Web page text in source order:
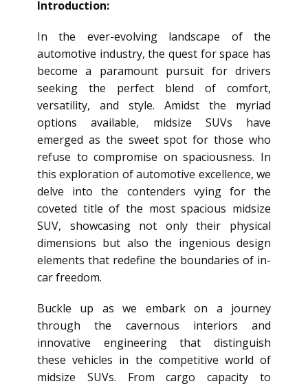
Introduction:
In the ever-evolving landscape of the
automotive industry, the quest for space has
become a paramount pursuit for drivers
seeking the perfect blend of comfort,
versatility, and style. Amidst the myriad
options available, midsize SUVs have
emerged as the sweet spot for those who
refuse to compromise on spaciousness. In
this exploration of automotive excellence, we
delve into the contenders vying for the
coveted title of the most spacious midsize
SUV, showcasing not only their physical
dimensions but also the ingenious design
elements that redefine the boundaries of in-
car freedom.
Buckle up as we embark on a journey
through the cavernous interiors and
innovative engineering that distinguish
these vehicles in the competitive world of
midsize SUVs. From cargo capacity to